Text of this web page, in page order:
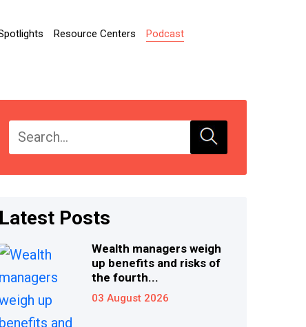
Resource Centers
Podcast
Latest Posts
Wealth managers weigh
up benefits and risks of
the fourth...
03 August 2026